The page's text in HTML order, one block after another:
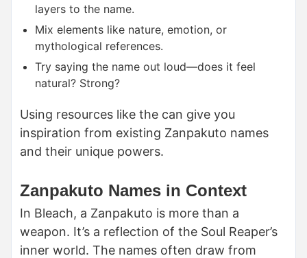
layers to the name.
Mix elements like nature, emotion, or
mythological references.
Try saying the name out loud—does it feel
natural? Strong?
Using resources like the can give you
inspiration from existing Zanpakuto names
and their unique powers.
Zanpakuto Names in Context
In Bleach, a Zanpakuto is more than a
weapon. It’s a reflection of the Soul Reaper’s
inner world. The names often draw from